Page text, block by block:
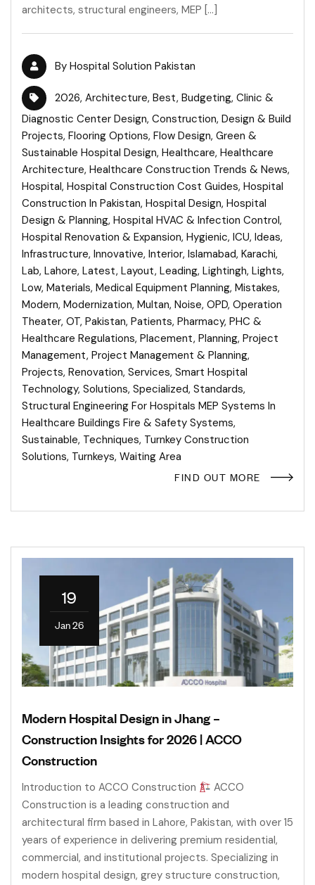
architects, structural engineers, MEP […]
By Hospital Solution Pakistan
2026, Architecture, Best, Budgeting, Clinic &
Diagnostic Center Design, Construction, Design & Build
Projects, Flooring Options, Flow Design, Green &
Sustainable Hospital Design, Healthcare, Healthcare
Architecture, Healthcare Construction Trends & News,
Hospital, Hospital Construction Cost Guides, Hospital
Construction In Pakistan, Hospital Design, Hospital
Design & Planning, Hospital HVAC & Infection Control,
Hospital Renovation & Expansion, Hygienic, ICU, Ideas,
Infrastructure, Innovative, Interior, Islamabad, Karachi,
Lab, Lahore, Latest, Layout, Leading, Lightingh, Lights,
Low, Materials, Medical Equipment Planning, Mistakes,
Modern, Modernization, Multan, Noise, OPD, Operation
Theater, OT, Pakistan, Patients, Pharmacy, PHC &
Healthcare Regulations, Placement, Planning, Project
Management, Project Management & Planning,
Projects, Renovation, Services, Smart Hospital
Technology, Solutions, Specialized, Standards,
Structural Engineering For Hospitals MEP Systems In
Healthcare Buildings Fire & Safety Systems,
Sustainable, Techniques, Turnkey Construction
Solutions, Turnkeys, Waiting Area
FIND OUT MORE
19
Jan 26
Modern Hospital Design in Jhang –
Construction Insights for 2026 | ACCO
Construction
Introduction to ACCO Construction
ACCO
Construction is a leading construction and
architectural firm based in Lahore, Pakistan, with over 15
years of experience in delivering premium residential,
commercial, and institutional projects. Specializing in
modern hospital design, grey structure construction,